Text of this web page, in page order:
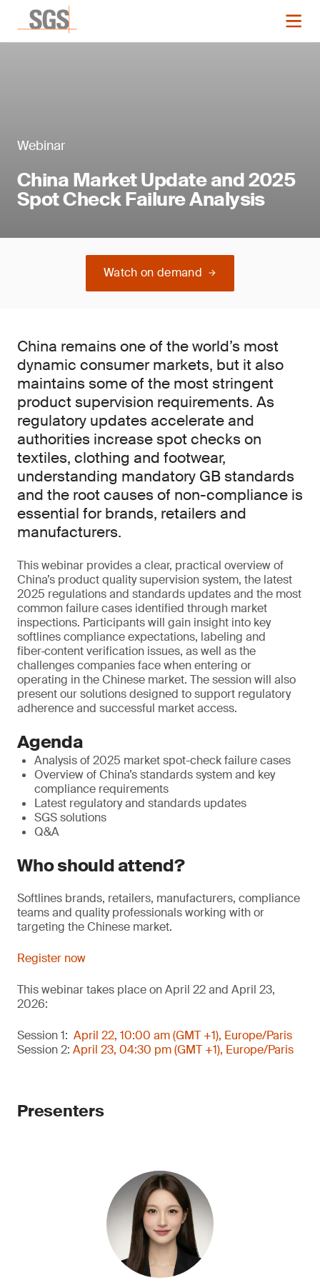
Webinar
China Market Update and 2025
Spot Check Failure Analysis
Watch on demand
China remains one of the world’s most
dynamic consumer markets, but it also
maintains some of the most stringent
product supervision requirements. As
regulatory updates accelerate and
authorities increase spot checks on
textiles, clothing and footwear,
understanding mandatory GB standards
and the root causes of non-compliance is
essential for brands, retailers and
manufacturers.
This webinar provides a clear, practical overview of
China’s product quality supervision system, the latest
2025 regulations and standards updates and the most
common failure cases identified through market
inspections. Participants will gain insight into key
softlines compliance expectations, labeling and
fiber‑content verification issues, as well as the
challenges companies face when entering or
operating in the Chinese market. The session will also
present our solutions designed to support regulatory
adherence and successful market access.
Agenda
Analysis of 2025 market spot-check failure cases
Overview of China’s standards system and key
compliance requirements
Latest regulatory and standards updates
SGS solutions
Q&A
Who should attend?
Softlines brands, retailers, manufacturers, compliance
teams and quality professionals working with or
targeting the Chinese market.
Register now
This webinar takes place on April 22 and April 23,
2026:
Session 1: April 22, 10:00 am (GMT +1), Europe/Paris
Session 2: April 23, 04:30 pm (GMT +1), Europe/Paris
Presenters